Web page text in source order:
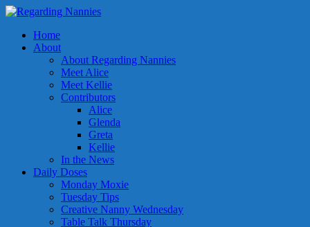
Home
About
About Regarding Nannies
Meet Alice
Meet Kellie
Contributors
Alice
Glenda
Greta
Kellie
In the News
Daily Doses
Monday Moxie
Tuesday Tips
Creative Nanny Wednesday
Table Talk Thursday